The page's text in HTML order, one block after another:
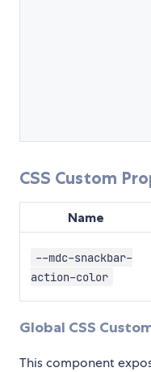
CSS Custom
Name
--mdc-snackbar-
action-color
Global CSS
This component